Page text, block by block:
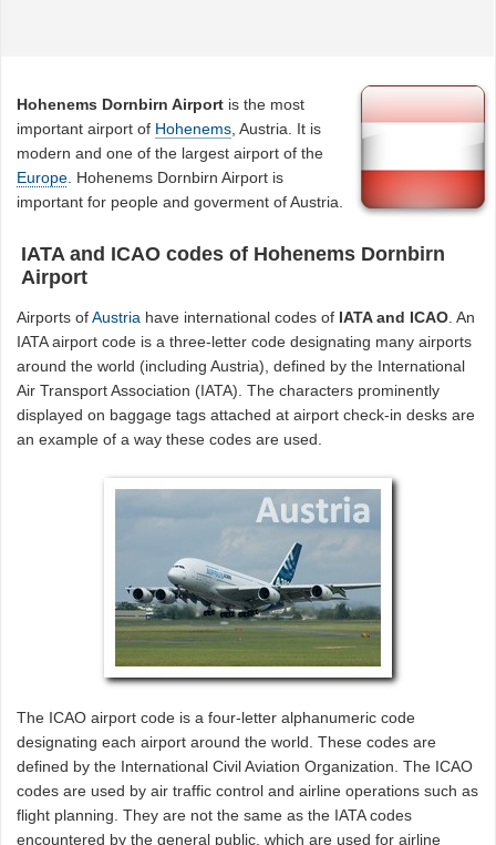
Hohenems Dornbirn Airport is the most
important airport of Hohenems , Austria. It is
modern and one of the largest airport of the
Europe . Hohenems Dornbirn Airport is
important for people and goverment of Austria.
IATA and ICAO codes of Hohenems Dornbirn
Airport
Airports ofAustria have international codes of IATA and ICAO. An
IATA airport code is a three-letter code designating many airports
around the world (including Austria), defined by the International
Air Transport Association (IATA). The characters prominently
displayed on baggage tags attached at airport check-in desks are
an example of a way these codes are used.
The ICAO airport code is a four-letter alphanumeric code
designating each airport around the world. These codes are
defined by the International Civil Aviation Organization. The ICAO
codes are used by air traffic control and airline operations such as
flight planning. They are not the same as the IATA codes
encountered by the general public, which are used for airline